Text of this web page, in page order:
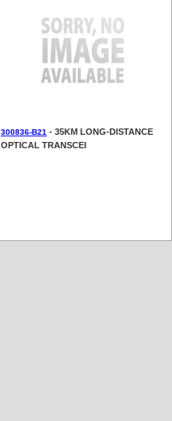
300836-B21 - 35KM LONG-DISTANCE
OPTICAL TRANSCEI